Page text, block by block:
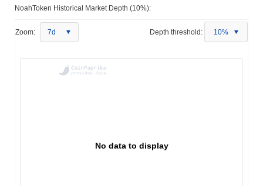
NoahToken Historical Market Depth (10%):
Zoom: 7d Depth threshold: 10%
No data to display